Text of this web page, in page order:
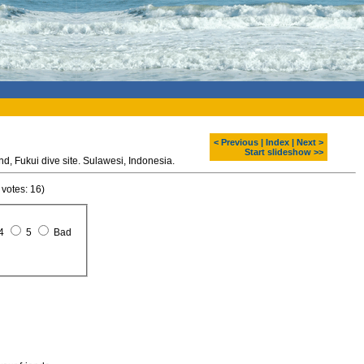
< Previous Index
Next >
Start slideshow >>
Diving around Bunaken island, Fukui dive site. Sulawesi, Indonesia.
16)
5 Bad